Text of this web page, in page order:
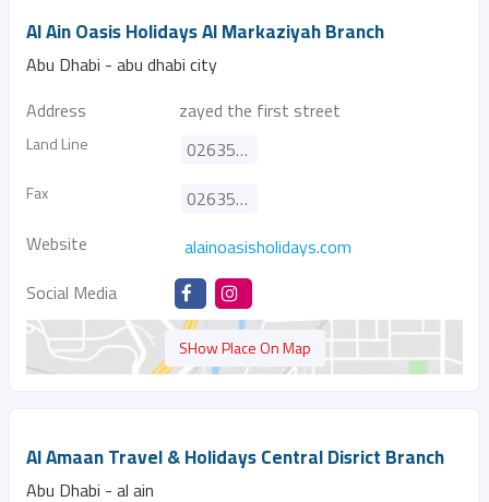
Al Ain Oasis Holidays Al Markaziyah Branch
Abu Dhabi - abu dhabi city
Address
zayed the first street
Land Line 026355858
Fax
026355828
Website
alainoasisholidays.com
Social Media
SHow Place On Map
Al Amaan Travel & Holidays Central Disrict Branch
Abu Dhabi - al ain